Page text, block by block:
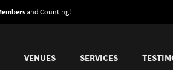
and Counting!
VENUES SERVICES